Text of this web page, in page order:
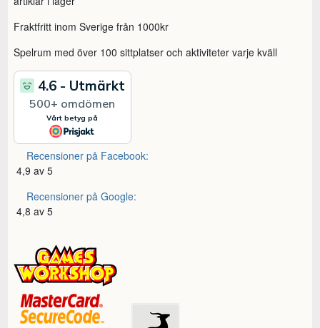
Fraktfritt inom Sverige från 1000kr
Spelrum med över 100 sittplatser och aktiviteter varje kväll
Recensioner på Facebook:
4,9 av 5
Recensioner på Google:
4,8 av 5